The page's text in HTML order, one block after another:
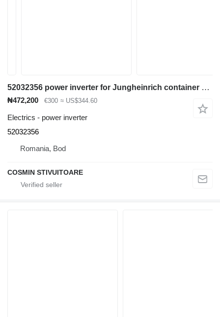
52032356 power inverter for Jungheinrich container handler
₦472,200 €300 ≈ US$344.60
Electrics - power inverter
52032356
Romania, Bod
COSMIN STIVUITOARE